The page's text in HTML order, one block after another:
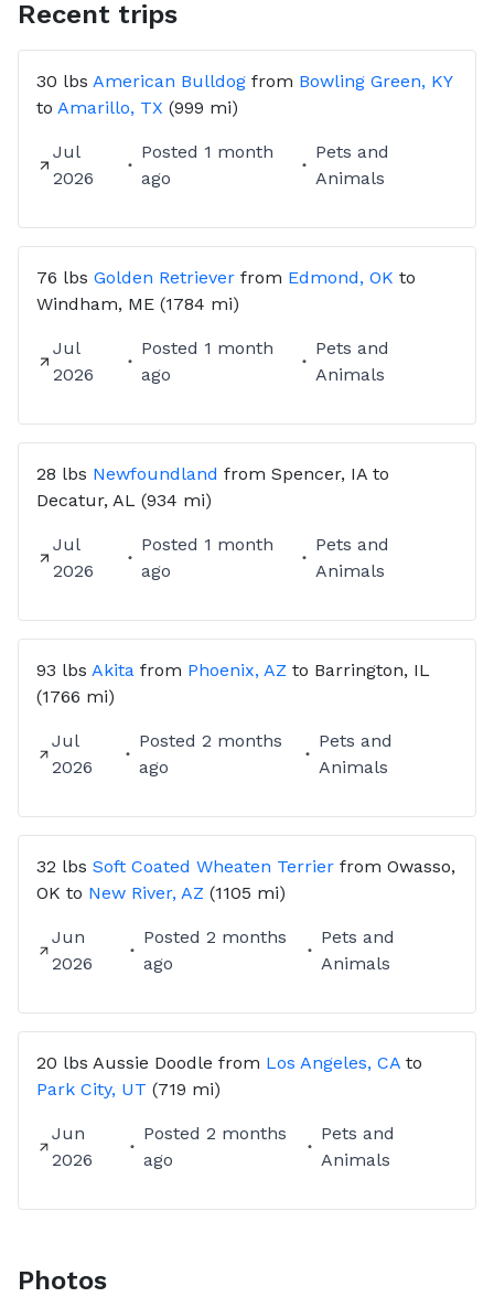
Recent trips
30 lbs American Bulldog from Bowling Green, KY
to Amarillo, TX (999 mi)
Jul
2026
Posted 1 month
ago
Pets and
Animals
76 lbs Golden Retriever from Edmond, OK to
Windham, ME (1784 mi)
Jul
2026
Posted 1 month
ago
Pets and
Animals
28 lbs Newfoundland from Spencer, IA to
Decatur, AL (934 mi)
Jul
2026
Posted 1 month
ago
Pets and
Animals
93 lbs Akita from Phoenix, AZ to Barrington, IL
(1766 mi)
Jul
2026
Posted 2 months
ago
Pets and
Animals
32 lbs Soft Coated Wheaten Terrier from Owasso,
OK to New River, AZ (1105 mi)
Jun
2026
Posted 2 months
ago
Pets and
Animals
20 lbs Aussie Doodle from Los Angeles, CA to
Park City, UT (719 mi)
Jun
2026
Posted 2 months
ago
Pets and
Animals
Photos